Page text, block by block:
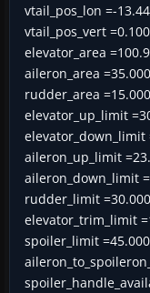
vtail_pos_lon =-
vtail_pos_vert
elevator_area
aileron_area
rudder_area
elevator_up_limit
elevator_down_limit
aileron_up_limit
aileron_down_limit
rudder_limit
elevator_trim_limit
spoiler_limit